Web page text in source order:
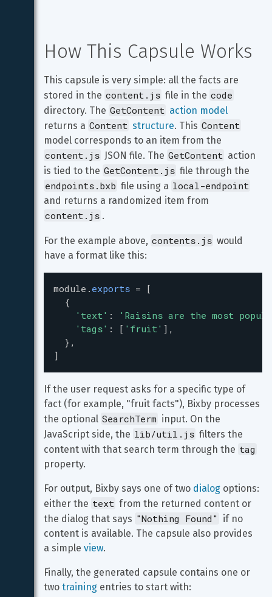
How This Capsule Works
This capsule is very simple: all the facts are
stored in the content.js file in the code
directory. The GetContent action model
returns a Content structure. This Content
model corresponds to an item from the
content.js JSON file. The GetContent action
is tied to the GetContent.js file through the
endpoints.bxb file using a local-endpoint
and returns a randomized item from
content.js .
For the example above, contents.js would
have a format like this:
module . exports = [
  {
'text' :
'Raisins are the most
'tags' : [ 'fruit' ],
  },
]
If the user request asks for a specific type of
fact (for example, "fruit facts"), Bixby processes
the optional SearchTerm input. On the
JavaScript side, the lib/util.js filters the
content with that search term through the tag
property.
For output, Bixby says one of two dialog options:
either the text from the returned content or
the dialog that says "Nothing Found"
if no
content is available. The capsule also provides
a simple view.
Finally, the generated capsule contains one or
two training entries to start with: